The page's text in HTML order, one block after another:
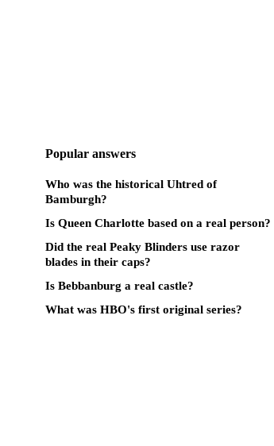
Popular answers
Who was the historical Uhtred of
Bamburgh?
Is Queen Charlotte based on a real person?
Did the real Peaky Blinders use razor
blades in their caps?
Is Bebbanburg a real castle?
What was HBO's first original series?